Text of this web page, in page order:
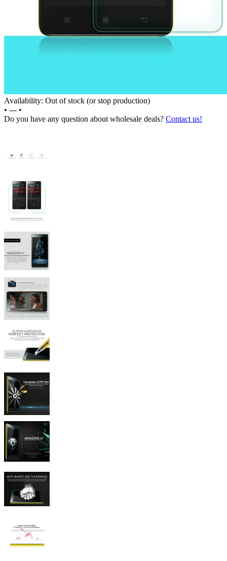
Availability: Out of stock (or stop production)
• --- •
Do you have any question about wholesale deals? Contact us!